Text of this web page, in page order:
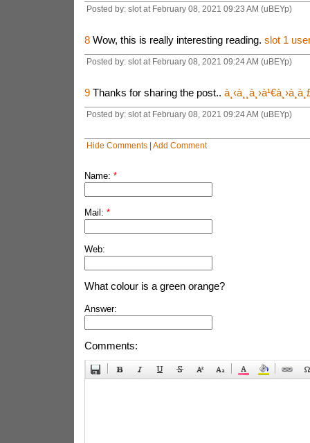
Posted by: slot at February 08, 2021 09:23 AM (uBEYp)
8 Wow, this is really interesting reading. slot 1
Posted by: slot at February 08, 2021 09:24 AM (uBEYp)
9 Thanks for sharing the post..
Posted by: slot at February 08, 2021 09:24 AM (uBEYp)
Hide Comments| Add Comment
Name: *
Mail: *
Web:
What colour is a green orange?
Answer:
Comments: